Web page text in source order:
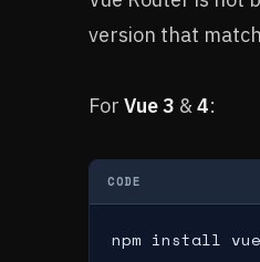
version that
For Vue 3 &4:
CODE
npm install